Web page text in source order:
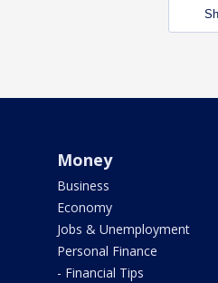
Money
Business
Economy
Jobs & Unemployment
Personal Finance
- Financial Tips